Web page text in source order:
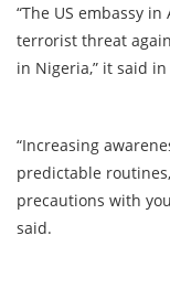
“The US embassy
terrorist threat
in Nigeria,” it said
“Increasing
predictable
precautions with
said.